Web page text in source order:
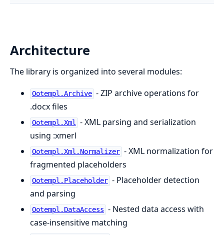
Architecture
The library is organized into several modules:
Ootempl.Archive - ZIP archive operations for
.docx files
Ootempl.Xml - XML parsing and serialization
using :xmerl
Ootempl.Xml.Normalizer - XML normalization for
fragmented placeholders
Ootempl.Placeholder - Placeholder detection
and parsing
Ootempl.DataAccess - Nested data access with
case-insensitive matching